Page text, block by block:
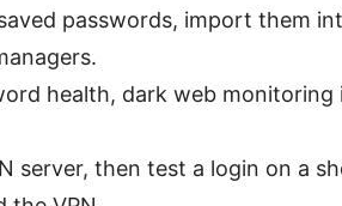
passwords, import them
health, dark web monitoring
server, then test a login on a